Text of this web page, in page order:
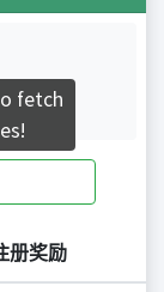
册奖励
fetch